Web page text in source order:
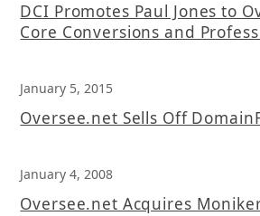
DCI Promotes Paul Jones to
Core Conversions and
January 5, 2015
Oversee.net Sells Off
January 4, 2008
Oversee.net Acquires